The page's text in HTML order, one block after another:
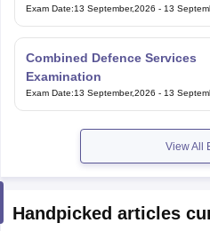
Exam Date:13 September,2026 - 13
Combined Defence Services
Examination
Exam Date:13 September,2026 - 13
View All
Handpicked articles